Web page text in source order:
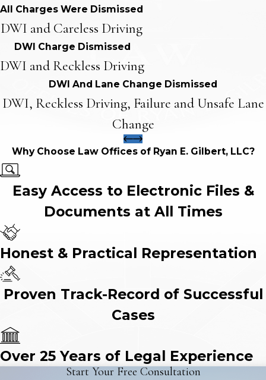
All Charges Were Dismissed
DWI and Careless Driving
DWI Charge Dismissed
DWI and Reckless Driving
DWI And Lane Change Dismissed
DWI, Reckless Driving, Failure and Unsafe Lane
Change
Why Choose Law Offices of Ryan E. Gilbert, LLC?
Easy Access to Electronic Files &
Documents at All Times
Honest & Practical Representation
Proven Track-Record of Successful
Cases
Over 25 Years of Legal Experience
Start Your Free Consultation